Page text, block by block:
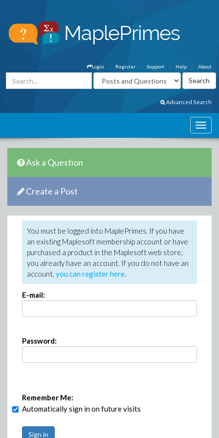
About
Help
Support
Register
Login
Advanced Search
Ask a Question
Create a Post
You must be logged into MaplePrimes. If you have
an existing Maplesoft membership account or have
purchased a product in the Maplesoft web store,
you already have an account. If you do not have an
account, you can register here.
E-mail:
Password:
Remember Me:
Automatically sign in on future visits